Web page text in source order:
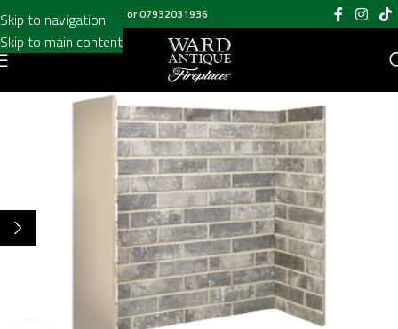
Skip to navigation
Skip to main content
Call us on020 8697 6003 or07932031936